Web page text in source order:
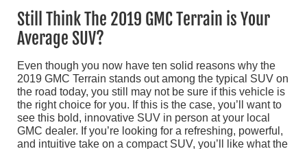
Still Think The 2019 GMC Terrain is Your
Average SUV?
Even though you now have ten solid reasons why the
2019 GMC Terrain stands out among the typical SUV on
the road today, you still may not be sure if this vehicle is
the right choice for you. If this is the case, you’ll want to
see this bold, innovative SUV in person at your local
GMC dealer. If you’re looking for a refreshing, powerful,
and intuitive take on a compact SUV, you’ll like what the